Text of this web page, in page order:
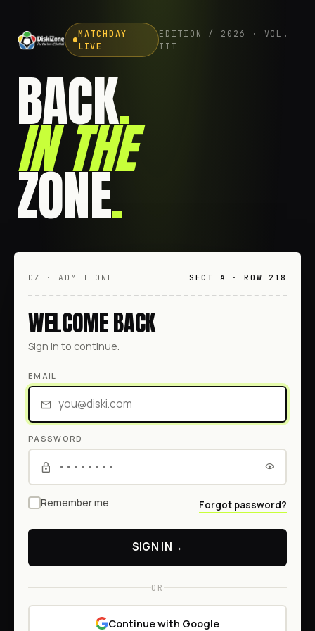
MATCHDAY
LIVE
EDITION / 2026 · VOL.
III
BACK.
IN THE
ZONE.
DZ · ADMIT ONE SECT A · ROW 218
WELCOME BACK
Sign in to continue.
EMAIL
PASSWORD
Remember me Forgot password?
SIGN IN→
OR
Continue with Google